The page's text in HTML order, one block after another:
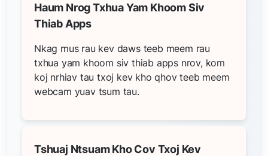
Haum Nrog Txhua Yam Khoom Siv
Thiab Apps
Nkag mus rau kev daws teeb meem rau
txhua yam khoom siv thiab apps nrov, kom
koj nrhiav tau txoj kev kho qhov teeb meem
webcam yuav tsum tau.
Tshuaj Ntsuam Kho Cov Txoj Kev